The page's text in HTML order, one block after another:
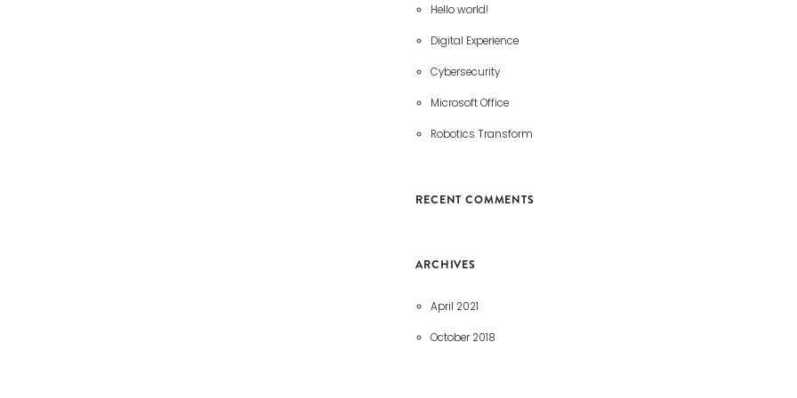
Hello world!
Digital Experience
Cybersecurity
Microsoft Office
Robotics Transform
RECENT COMMENTS
ARCHIVES
April 2021
October 2018